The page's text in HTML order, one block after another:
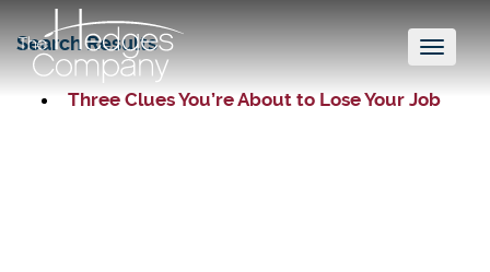
Toggle
Search Results
Three Clues You’re About to Lose Your Job